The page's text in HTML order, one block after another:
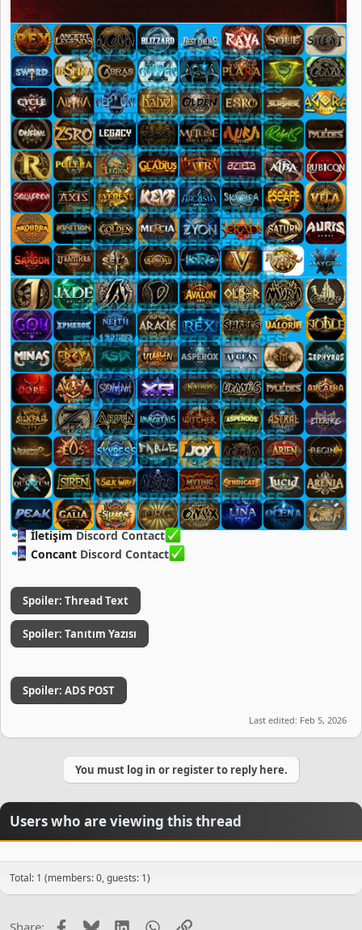
İletişim Discord Contact
Concant Discord Contact
Spoiler: Thread Text
Spoiler: Tanıtım Yazısı
Spoiler: ADS POST
Last edited: Feb 5, 2026
You must log in or register to reply here.
Users who are viewing this thread
Total: 1 (members: 0, guests: 1)
Facebook
BlueskyLinkedInWhatsApp
Link